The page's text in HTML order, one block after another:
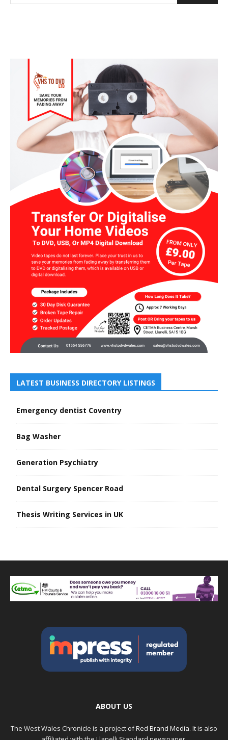
LATEST BUSINESS DIRECTORY LISTINGS
Emergency dentist Coventry
Bag Washer
Generation Psychiatry
Dental Surgery Spencer Road
Thesis Writing Services in UK
ABOUT US
The West Wales Chronicle is a project ofRed Brand Media. It is also